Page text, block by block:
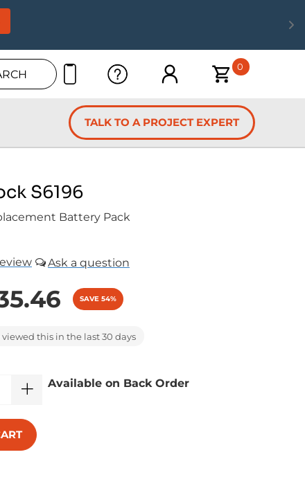
0
TALK TO A PROJECT EXPERT
S6196
Battery Pack
SAVE 54%
this in the last 30 days
Available on Back Order